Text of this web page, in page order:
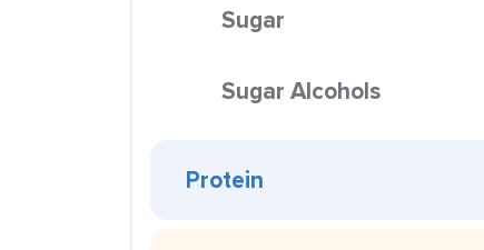
Sugar
Sugar Alcohols
Protein